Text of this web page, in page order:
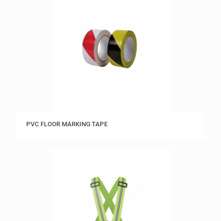
PVC FLOOR MARKING TAPE